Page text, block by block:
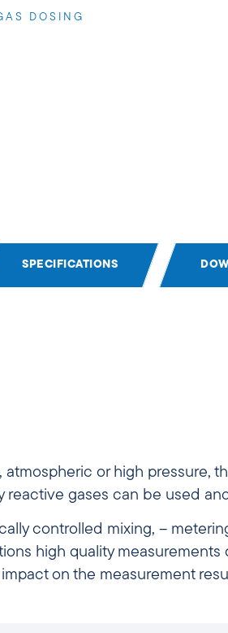
DOSING
SPECIFICATIONS
or high pressure,
reactive gases can be used
controlled mixing, –
high quality
on the measurement